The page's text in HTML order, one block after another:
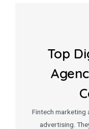
Top
Fintech marketing
advertising.